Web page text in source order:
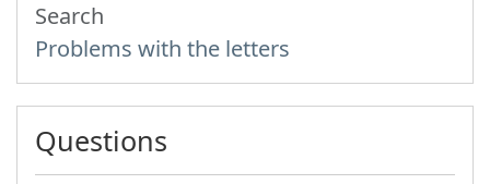
Search
Problems with the letters
Questions